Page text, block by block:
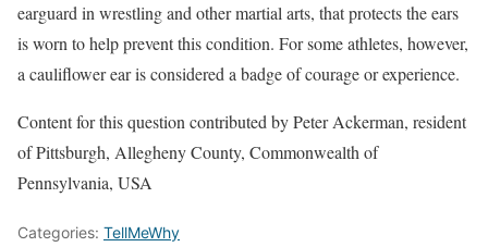
earguard in wrestling and other martial arts, that protects the ears
is worn to help prevent this condition. For some athletes, however,
a cauliflower ear is considered a badge of courage or experience.
Content for this question contributed by Peter Ackerman, resident
of Pittsburgh, Allegheny County, Commonwealth of
Pennsylvania, USA
Categories: TellMeWhy